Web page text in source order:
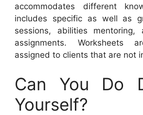
accommodates different
includes specific as well as
sessions, abilities mentoring,
assignments. Worksheets
assigned to clients that are not
Can You Do
Yourself?